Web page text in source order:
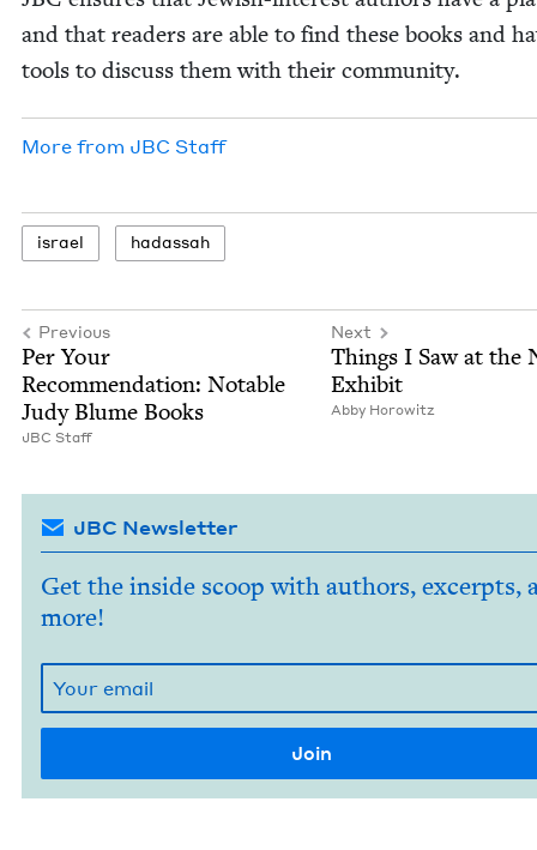
and that read­ers are able to find these books and
tools to dis­cuss them with their community.
More from JBC Staff
israel hadas­sah
Previous
Per Your
Rec­om­men­da­tion: Notable
Judy Blume Books
JBC Staff
Next
Things I Saw at the
Exhibit
Abby Horowitz
JBC Newsletter
Get the inside scoop with authors, excerpts,
more!